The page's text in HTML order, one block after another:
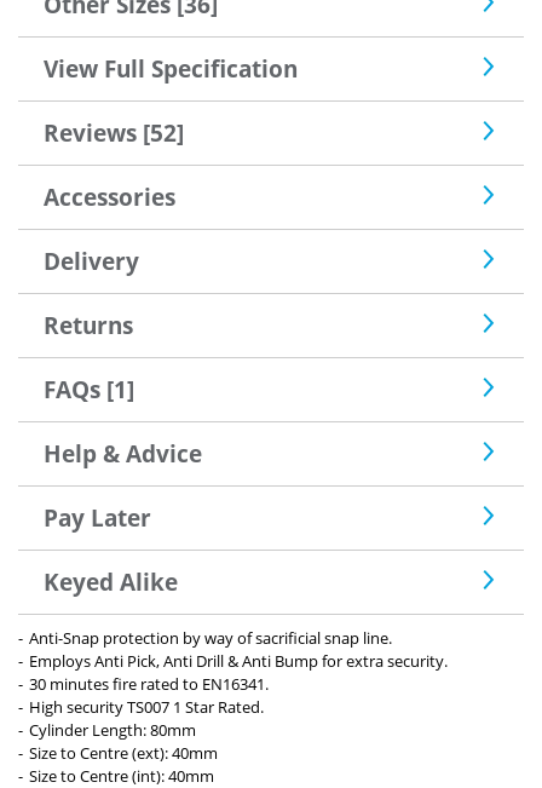
View Full Specification
Reviews [52]
Accessories
Delivery
Returns
FAQs [1]
Help & Advice
Pay Later
Keyed Alike
Anti-Snap protection by way of sacrificial snap line.
Employs Anti Pick, Anti Drill & Anti Bump for extra security.
30 minutes fire rated to EN16341.
High security TS007 1 Star Rated.
Cylinder Length: 80mm
Size to Centre (ext): 40mm
Size to Centre (int): 40mm